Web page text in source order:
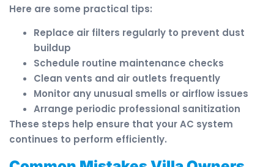
Here are some practical tips:
Replace air filters regularly to prevent dust
buildup
Schedule routine maintenance checks
Clean vents and air outlets frequently
Monitor any unusual smells or airflow issues
Arrange periodic professional sanitization
These steps help ensure that your AC system
continues to perform efficiently.